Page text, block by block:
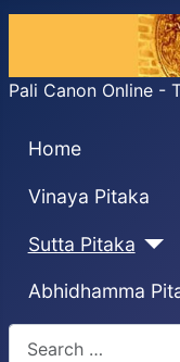
Pali Canon Online -
Home
Vinaya Pitaka
Sutta Pitaka
Abhidhamma
Search